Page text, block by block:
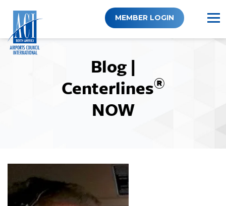
content
MEMBER LOGIN
Blog |
Centerlines®
NOW